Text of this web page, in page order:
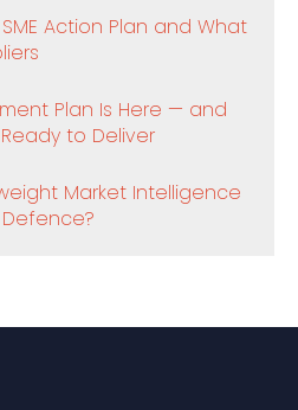
Action Plan and What
Plan Is Here — and
to Deliver
Market Intelligence
Defence?